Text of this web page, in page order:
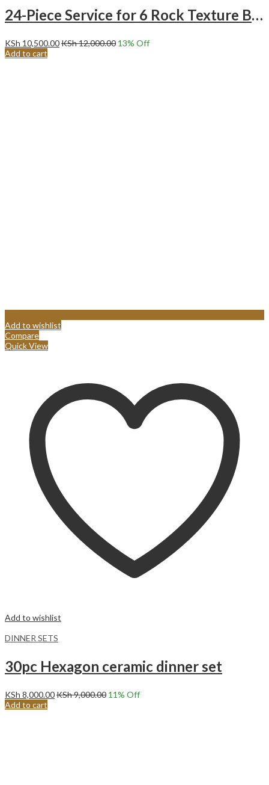
24-Piece Service for 6 Rock Texture BLACK Ceramic Dinnerware Set.
KSh 10,500.00KSh12,000.00 13% Off
Add to cart
Add to wishlist
Compare
Quick View
Add to wishlist
DINNER SETS
30pc Hexagon ceramic dinner set
KSh 8,000.00KSh9,000.00 11% Off
Add to cart